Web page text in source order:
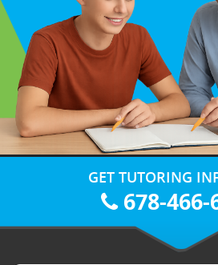
GET TUTORING
678-466-